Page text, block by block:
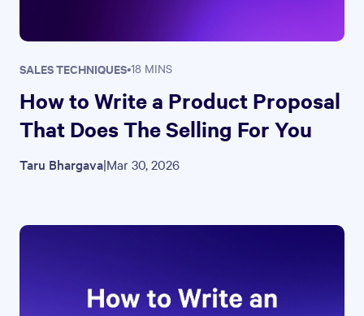
SALES TECHNIQUES•18 MINS
How to Write a Product Proposal
That Does The Selling For You
Taru Bhargava|Mar 30, 2026